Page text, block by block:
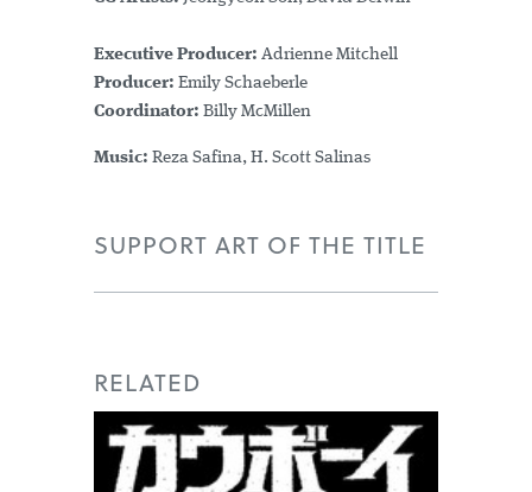
Executive Producer: Adrienne Mitchell
Producer: Emily Schaeberle
Coordinator: Billy McMillen
Music: Reza Safina, H. Scott Salinas
SUPPORT ART OF THE TITLE
RELATED